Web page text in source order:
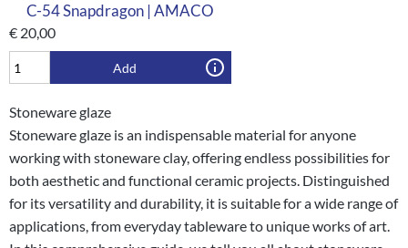
C-54 Snapdragon | AMACO
€ 20,00
Add
Stoneware glaze
Stoneware glaze is an indispensable material for anyone
working with stoneware clay, offering endless possibilities for
both aesthetic and functional ceramic projects. Distinguished
for its versatility and durability, it is suitable for a wide range of
applications, from everyday tableware to unique works of art.